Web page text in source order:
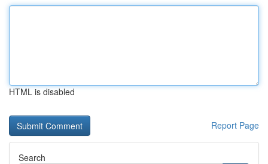
HTML is disabled
Report Page
Search